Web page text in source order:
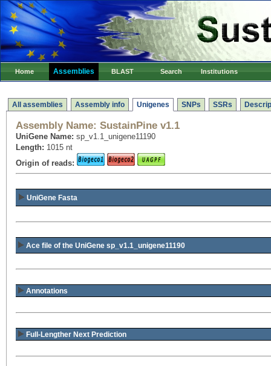
Home Assemblies BLAST Search Institutions
All assemblies Assembly info Unigenes SNPs SSRs
Assembly Name: SustainPine v1.1
UniGene Name: sp_v1.1_unigene11190
Length: 1015 nt
Origin of reads:
UniGene Fasta
Ace file of the UniGene sp_v1.1_unigene11190
Annotations
Full-Lengther Next Prediction